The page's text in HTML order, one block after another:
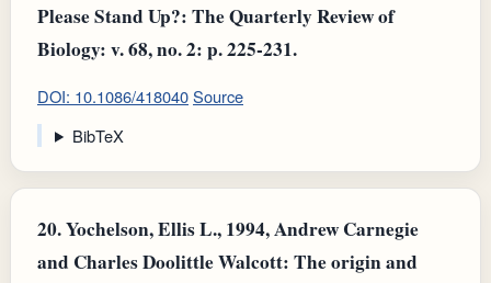
Please Stand Up?: The Quarterly Review of
Biology: v. 68, no. 2: p. 225-231.
DOI: 10.1086/418040Source
BibTeX
20.Yochelson, Ellis L., 1994, Andrew Carnegie
and Charles Doolittle Walcott: The origin and